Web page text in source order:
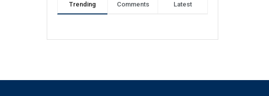
Trending Comments Latest